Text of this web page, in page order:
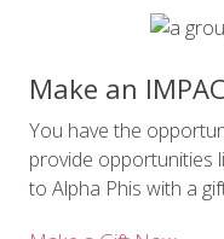
Make an
You have the
provide opportunities
to Alpha Phis with a